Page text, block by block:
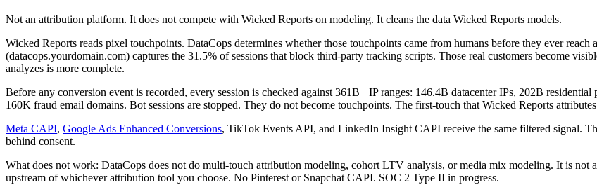
Not an attribution platform. It does not compete with Wicked Reports on modeling. It cleans the data Wicked Reports models.
Wicked Reports reads pixel touchpoints. DataCops determines whether those touchpoints came from humans before they ever
(datacops.yourdomain.com) captures the 31.5% of sessions that block third-party tracking scripts. Those real customers become
analyzes is more complete.
Before any conversion event is recorded, every session is checked against 361B+ IP ranges: 146.4B datacenter IPs, 202B
160K fraud email domains. Bot sessions are stopped. They do not become touchpoints. The first-touch that Wicked Reports
Meta CAPI, Google Ads Enhanced Conversions, TikTok Events API, and LinkedIn Insight CAPI receive the same filtered signal.
behind consent.
What does not work: DataCops does not do multi-touch attribution modeling, cohort LTV analysis, or media mix modeling. It is not
upstream of whichever attribution tool you choose. No Pinterest or Snapchat CAPI. SOC 2 Type II in progress.